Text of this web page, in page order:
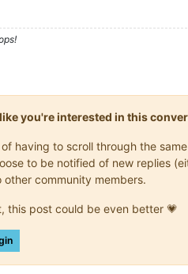
you're interested in this
having to scroll through the
to be notified of new replies
community members.
this post could be even better 💗